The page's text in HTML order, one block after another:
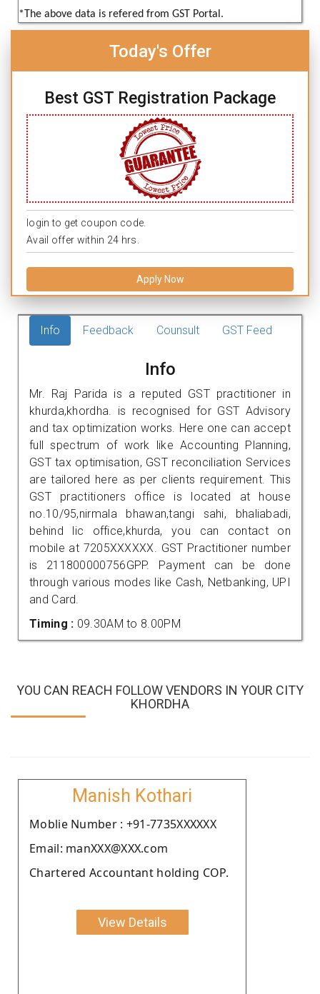
*The above data is refered from GST Portal.
Today's Offer
Best GST Registration Package
login to get coupon code.
Avail offer within 24 hrs.
Apply Now
Info Feedback Counsult GST Feed
Info
Mr. Raj Parida is a reputed GST practitioner in
khurda,khordha. is recognised for GST Advisory
and tax optimization works. Here one can accept
full spectrum of work like Accounting Planning,
GST tax optimisation, GST reconciliation Services
are tailored here as per clients requirement. This
GST practitioners office is located at house
no.10/95,nirmala bhawan,tangi sahi, bhaliabadi,
behind lic office,khurda, you can contact on
mobile at 7205XXXXXX. GST Practitioner number
is 211800000756GPP. Payment can be done
through various modes like Cash, Netbanking, UPI
and Card.
Timing : 09.30AM to 8.00PM
YOU CAN REACH FOLLOW VENDORS IN YOUR CITY
KHORDHA
Manish Kothari
Moblie Number : +91-7735XXXXXX
Email: manXXX@XXX.com
Chartered Accountant holding COP.
View Details